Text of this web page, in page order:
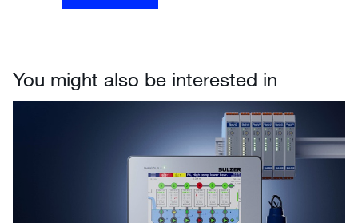
You might also be interested in